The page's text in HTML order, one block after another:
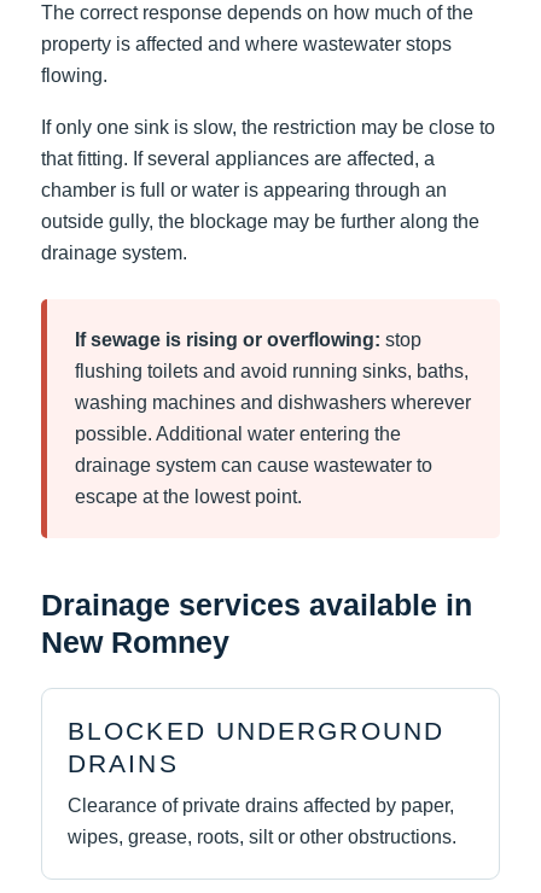
The correct response depends on how much of the
property is affected and where wastewater stops
flowing.
If only one sink is slow, the restriction may be close to
that fitting. If several appliances are affected, a
chamber is full or water is appearing through an
outside gully, the blockage may be further along the
drainage system.
If sewage is rising or overflowing: stop
flushing toilets and avoid running sinks, baths,
washing machines and dishwashers wherever
possible. Additional water entering the
drainage system can cause wastewater to
escape at the lowest point.
Drainage services available in
New Romney
BLOCKED UNDERGROUND
DRAINS
Clearance of private drains affected by paper,
wipes, grease, roots, silt or other obstructions.